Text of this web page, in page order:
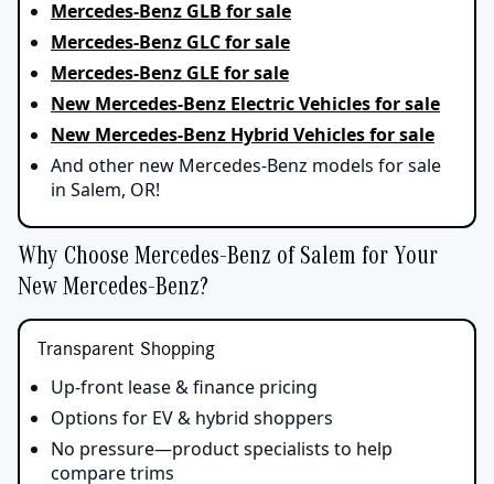
Mercedes-Benz GLB for sale
Mercedes-Benz GLC for sale
Mercedes-Benz GLE for sale
New Mercedes-Benz Electric Vehicles for sale
New Mercedes-Benz Hybrid Vehicles for sale
And other new Mercedes-Benz models for sale
in Salem, OR!
Why Choose Mercedes-Benz of Salem for Your
New Mercedes-Benz?
Transparent Shopping
Up‑front lease & finance pricing
Options for EV & hybrid shoppers
No pressure—product specialists to help
compare trims